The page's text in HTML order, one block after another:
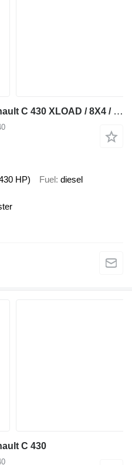
Putzmeister on chassis Renault C 430 XLOAD / 8X4 / BETONOMIESZARKA / PUTZMEISTER / GRUSZKA 9 M3
HP) Fuel diesel
C 430